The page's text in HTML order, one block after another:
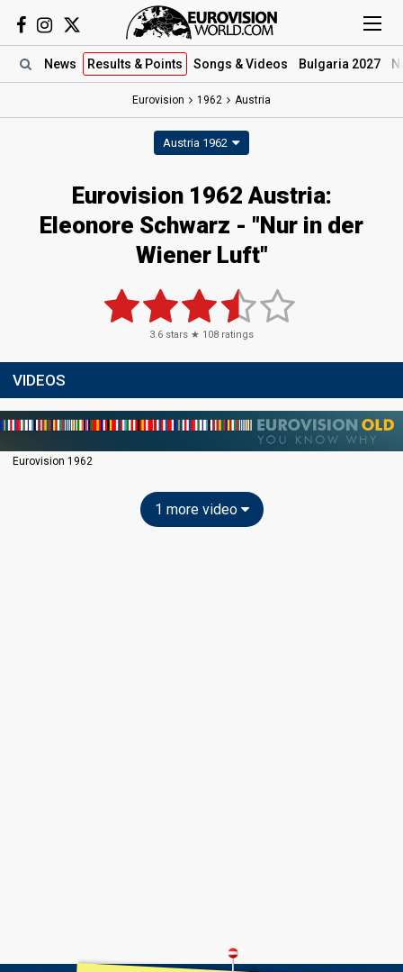
News Results & Points Songs & Videos Bulgaria 2027
Eurovision 1962 Austria
Austria 1962
Eurovision 1962 Austria:
Eleonore Schwarz - "Nur in der
Wiener Luft"
3.6 stars ★ 108 ratings
VIDEOS
Eurovision 1962
1 more video